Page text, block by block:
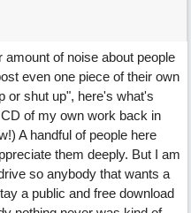
of noise about people
even one piece of their own
or shut up", here's what's
of my own work back in
A handful of people here
them deeply. But I am
so anybody that wants a
a public and free download